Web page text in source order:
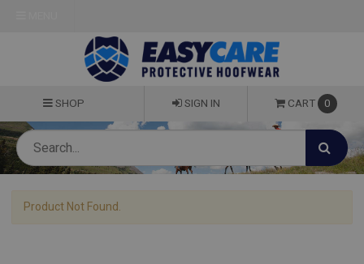
SHOP SIGN IN CART 0
Product Not Found.